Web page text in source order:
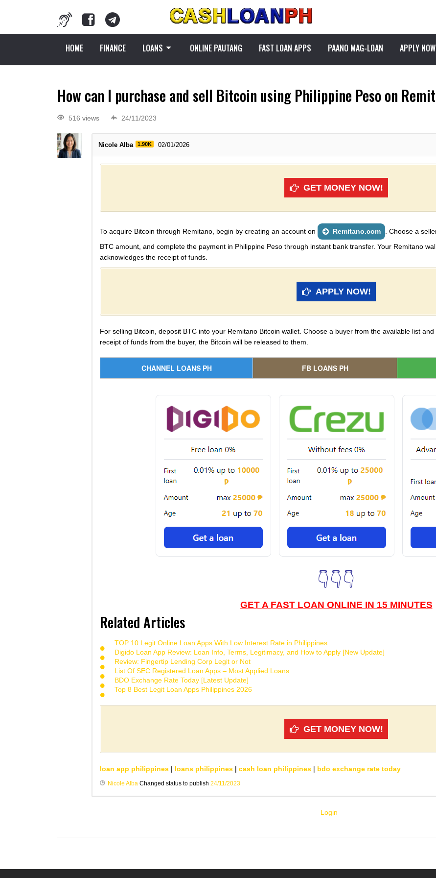
HOME FINANCE LOANS ONLINE PAUTANG FAST LOAN APPS PAANO MAG-LOAN APPLY
How can I purchase and sell Bitcoin using Philippine Peso on
516 views 24/11/2023
Nicole Alba 1.90K 02/01/2026
GET MONEY NOW!
To acquire Bitcoin through Remitano, begin by creating an account on Remitano.com
. Choose a
BTC amount, and complete the payment in Philippine Peso through instant bank transfer. Your Remitano
acknowledges the receipt of funds.
APPLY NOW!
For selling Bitcoin, deposit BTC into your Remitano Bitcoin wallet. Choose a buyer from the available list
receipt of funds from the buyer, the Bitcoin will be released to them.
CHANNEL LOANS PH FB LOANS PH
👇👇👇
GET A FAST LOAN ONLINE IN 15 MINUTES
Related Articles
TOP 10 Legit Online Loan Apps With Low Interest Rate in Philippines
Digido Loan App Review: Loan Info, Terms, Legitimacy, and How to Apply [New Update]
Review: Fingertip Lending Corp Legit or Not
List Of SEC Registered Loan Apps – Most Applied Loans
BDO Exchange Rate Today [Latest Update]
Top 8 Best Legit Loan Apps Philippines 2026
GET MONEY NOW!
loan app philippines | loans philippines | cash loan philippines | bdo exchange rate today
Nicole Alba Changed status to publish 24/11/2023
Login